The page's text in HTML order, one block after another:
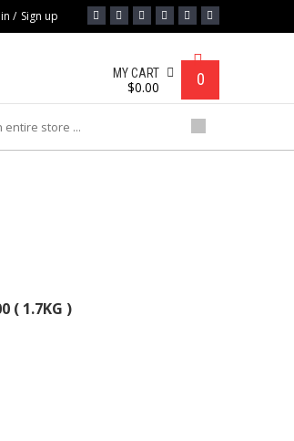
/ Sign up
MY CART
$0.00 0
( 1.7KG )